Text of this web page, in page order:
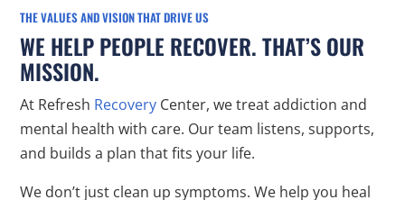
THE VALUES AND VISION THAT DRIVE US
WE HELP PEOPLE RECOVER. THAT’S OUR
MISSION.
At Refresh Recovery Center, we treat addiction and
mental health with care. Our team listens, supports,
and builds a plan that fits your life.
We don’t just clean up symptoms. We help you heal